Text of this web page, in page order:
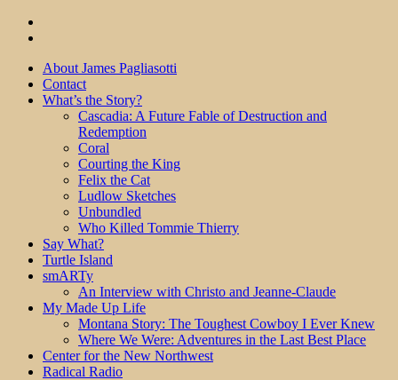
About James Pagliasotti
Contact
What’s the Story?
Cascadia: A Future Fable of Destruction and
Redemption
Coral
Courting the King
Felix the Cat
Ludlow Sketches
Unbundled
Who Killed Tommie Thierry
Say What?
Turtle Island
smARTy
An Interview with Christo and Jeanne-Claude
My Made Up Life
Montana Story: The Toughest Cowboy I Ever Knew
Where We Were: Adventures in the Last Best Place
Center for the New Northwest
Radical Radio